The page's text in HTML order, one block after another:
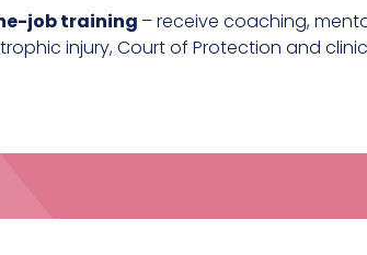
job training – receive coaching,
injury, Court of Protection and